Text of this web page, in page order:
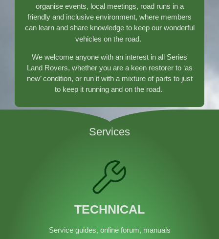
organise events, local meetings, road runs in a
friendly and inclusive environment, where members
can learn and share knowledge to keep our wonderful
vehicles on the road.
We welcome anyone with an interest in all Series
Land Rovers, whether you are a keen restorer to ‘as
new’ condition, or run it with a mixture of parts to just
to keep it running and on the road.
Services
TECHNICAL
Service guides, online forum, manuals